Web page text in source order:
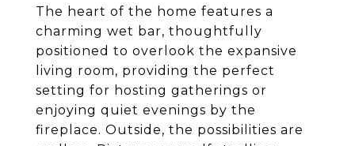
The heart of the home features a
charming wet bar, thoughtfully
positioned to overlook the expansive
living room, providing the perfect
setting for hosting gatherings or
enjoying quiet evenings by the
fireplace. Outside, the possibilities are